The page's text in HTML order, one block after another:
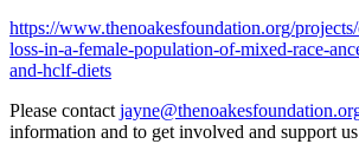
https://www.thenoakesfoundation.org/
loss-in-a-female-population-of-mixed-race-
and-hclf-diets
Please contact
information and to get involved and support